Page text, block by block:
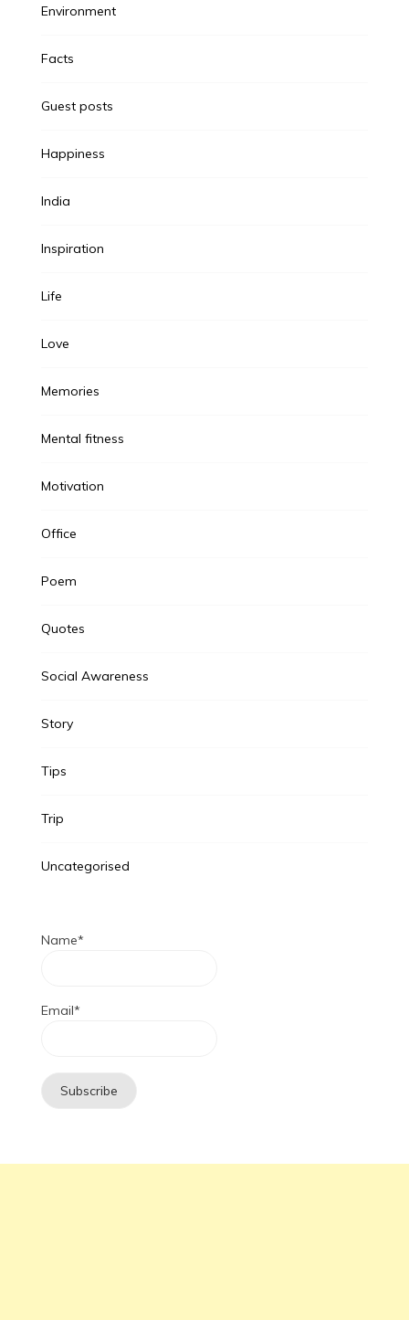
Environment
Facts
Guest posts
Happiness
India
Inspiration
Life
Love
Memories
Mental fitness
Motivation
Office
Poem
Quotes
Social Awareness
Story
Tips
Trip
Uncategorised
Name*
Email*